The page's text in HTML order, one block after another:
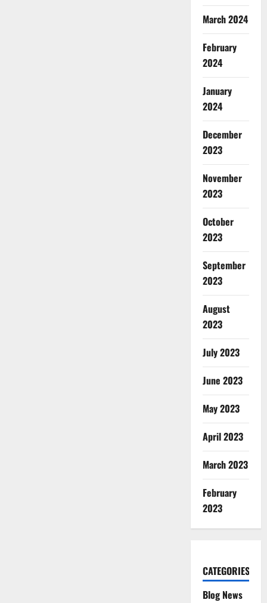
March 2024
February
2024
January
2024
December
2023
November
2023
October
2023
September
2023
August
2023
July 2023
June 2023
May 2023
April 2023
March 2023
February
2023
CATEGORIES
Blog News